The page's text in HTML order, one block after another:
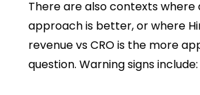
There are also contexts where
approach is better, or where
revenue vs CRO is the more
question. Warning signs include: